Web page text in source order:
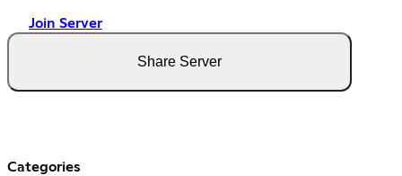
Join Server
Share Server
Categories